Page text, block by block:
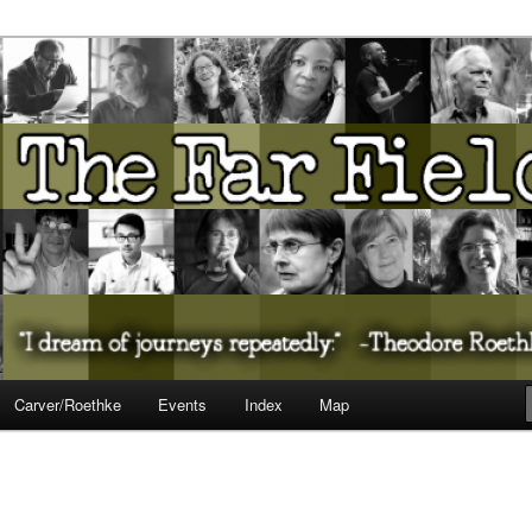
Presents…
Carver/Roethke Events Index Map